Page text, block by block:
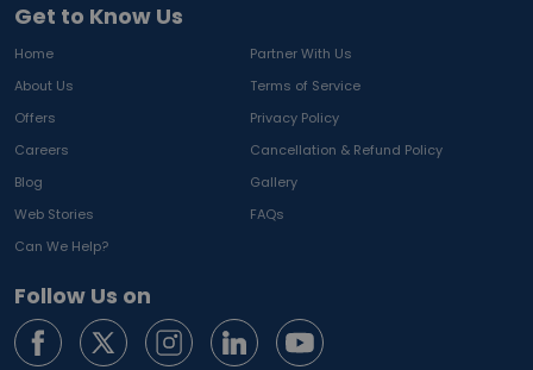
Get to Know Us
Home
Partner With Us
About Us
Terms of Service
Offers
Privacy Policy
Careers
Cancellation & Refund Policy
Blog
Gallery
Web Stories
FAQs
Can We Help?
Follow Us on